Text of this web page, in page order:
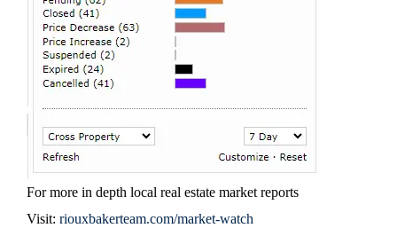
For more in depth local real estate market reports
Visit: riouxbakerteam.com/market-watch